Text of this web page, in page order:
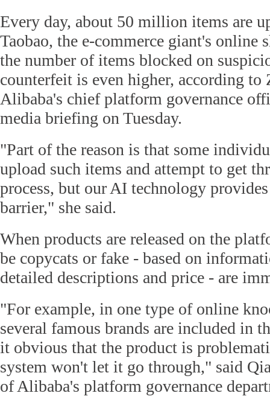
Every day, about 50 million items are
Taobao, the e-commerce giant's online
the number of items blocked on
counterfeit is even higher, according to
Alibaba's chief platform governance
media briefing on Tuesday.
"Part of the reason is that some
upload such items and attempt to get
process, but our AI technology
barrier," she said.
When products are released on the
be copycats or fake - based on
detailed descriptions and price - are
"For example, in one type of online
several famous brands are included in
it obvious that the product is
system won't let it go through," said
of Alibaba's platform governance